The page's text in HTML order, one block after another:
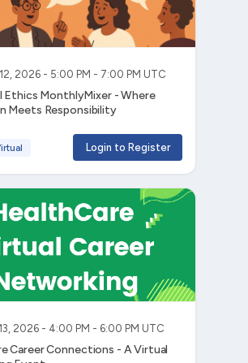
2026 - 5:00 PM - 7:00 PM UTC
Meets Responsibility
Login to Register
2026 - 4:00 PM - 6:00 PM UTC
Career Connections - A Virtual